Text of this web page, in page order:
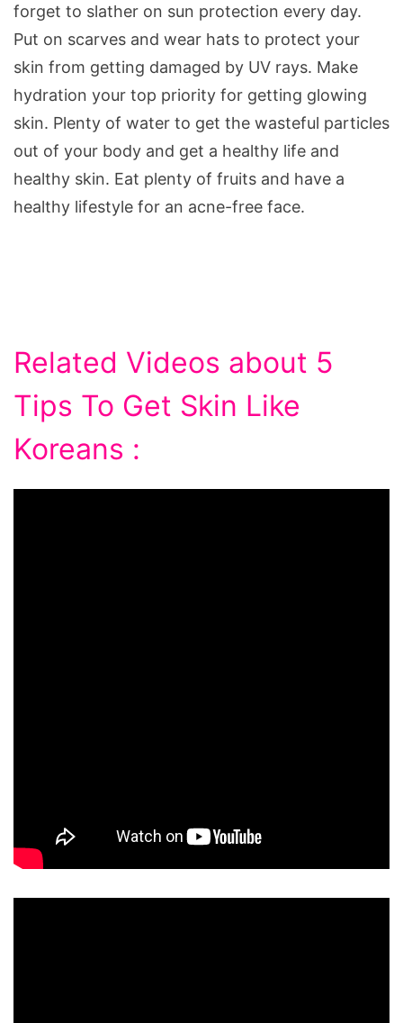
forget to slather on sun protection every day.
Put on scarves and wear hats to protect your
skin from getting damaged by UV rays. Make
hydration your top priority for getting glowing
skin. Plenty of water to get the wasteful particles
out of your body and get a healthy life and
healthy skin. Eat plenty of fruits and have a
healthy lifestyle for an acne-free face.
Related Videos about 5
Tips To Get Skin Like
Koreans :